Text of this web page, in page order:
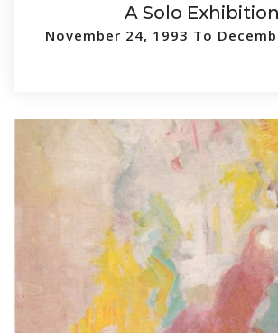
A Solo Exhibition
November 24, 1993 To